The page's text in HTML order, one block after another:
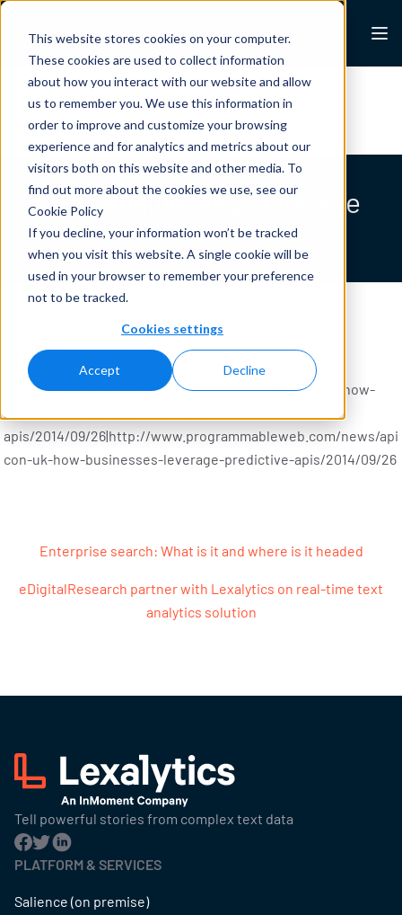
This website stores cookies on your computer.
These cookies are used to collect information
about how you interact with our website and allow
us to remember you. We use this information in
order to improve and customize your browsing
experience and for analytics and metrics about our
visitors both on this website and other media. To
find out more about the cookies we use, see our
Cookie Policy
If you decline, your information won’t be tracked
when you visit this website. A single cookie will be
used in your browser to remember your preference
not to be tracked.
Cookies settings
Accept Decline
Skip to content
Lexalytics
All Resources Case Studies
White Papers
Blogs
News & Press
How Businesses Leverage
Predictive APIs
Programmable Web
http://www.programmableweb.com/news/apicon-uk-how-
apis/2014/09/26|http://www.programmableweb.com/news/api
con-uk-how-businesses-leverage-predictive-apis/2014/09/26
Post navigation
Enterprise search: What is it and where is it headed
eDigitalResearch partner with Lexalytics on real-time text
analytics solution
Tell powerful stories from complex text data
PLATFORM & SERVICES
Salience (on premise)